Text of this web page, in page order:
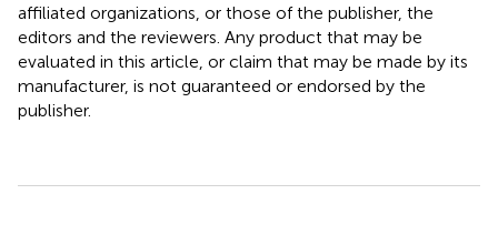
affiliated organizations, or those of the publisher, the
editors and the reviewers. Any product that may be
evaluated in this article, or claim that may be made by its
manufacturer, is not guaranteed or endorsed by the
publisher.